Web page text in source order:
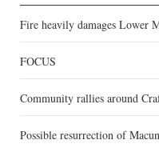
Fire heavily damages Lower
FOCUS
Community rallies around
Possible resurrection of